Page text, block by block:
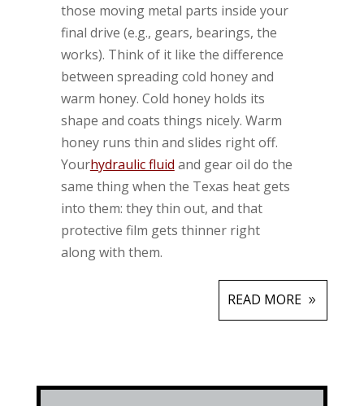
those moving metal parts inside your
final drive (e.g., gears, bearings, the
works). Think of it like the difference
between spreading cold honey and
warm honey. Cold honey holds its
shape and coats things nicely. Warm
honey runs thin and slides right off.
Yourhydraulic fluid and gear oil do the
same thing when the Texas heat gets
into them: they thin out, and that
protective film gets thinner right
along with them.
READ MORE